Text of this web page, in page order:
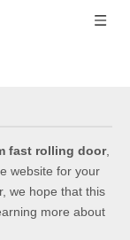
fast rolling door,
website for your
we hope that this
more about